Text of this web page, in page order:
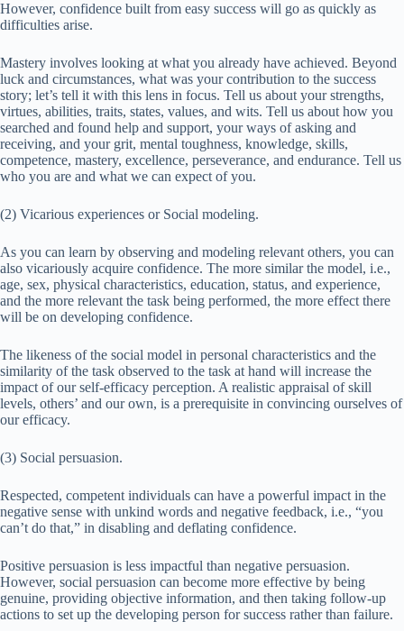
However, confidence built from easy success will go as quickly as
difficulties arise.
Mastery involves looking at what you already have achieved. Beyond
luck and circumstances, what was your contribution to the success
story; let’s tell it with this lens in focus. Tell us about your strengths,
virtues, abilities, traits, states, values, and wits. Tell us about how you
searched and found help and support, your ways of asking and
receiving, and your grit, mental toughness, knowledge, skills,
competence, mastery, excellence, perseverance, and endurance. Tell us
who you are and what we can expect of you.
(2) Vicarious experiences or Social modeling.
As you can learn by observing and modeling relevant others, you can
also vicariously acquire confidence. The more similar the model, i.e.,
age, sex, physical characteristics, education, status, and experience,
and the more relevant the task being performed, the more effect there
will be on developing confidence.
The likeness of the social model in personal characteristics and the
similarity of the task observed to the task at hand will increase the
impact of our self-efficacy perception. A realistic appraisal of skill
levels, others’ and our own, is a prerequisite in convincing ourselves of
our efficacy.
(3) Social persuasion.
Respected, competent individuals can have a powerful impact in the
negative sense with unkind words and negative feedback, i.e., “you
can’t do that,” in disabling and deflating confidence.
Positive persuasion is less impactful than negative persuasion.
However, social persuasion can become more effective by being
genuine, providing objective information, and then taking follow-up
actions to set up the developing person for success rather than failure.